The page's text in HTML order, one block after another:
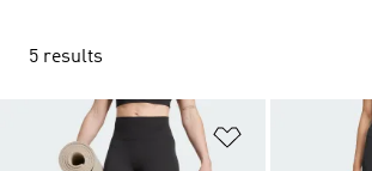
5 results
Add to Wishlist